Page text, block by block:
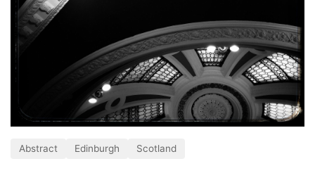
Abstract Edinburgh Scotland